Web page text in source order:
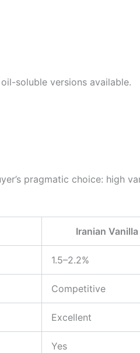
soluble versions available.
pragmatic choice: high
Iranian Vanilla
1.5–2.2%
Competitive
Excellent
Yes